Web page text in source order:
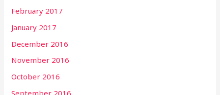
February 2017
January 2017
December 2016
November 2016
October 2016
September 2016